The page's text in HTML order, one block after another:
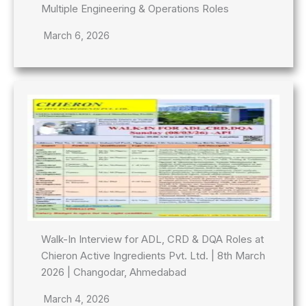
Multiple Engineering & Operations Roles
March 6, 2026
Walk-In Interview for ADL, CRD & DQA Roles at
Chieron Active Ingredients Pvt. Ltd. | 8th March
2026 | Changodar, Ahmedabad
March 4, 2026